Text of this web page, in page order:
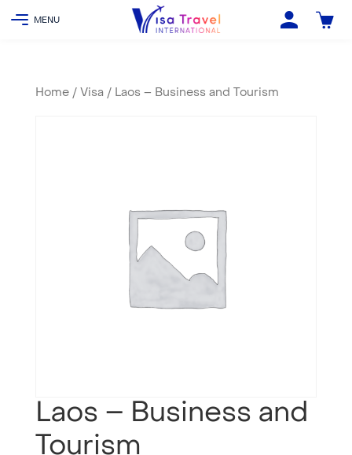
Home/ Visa / Laos – Business and Tourism
Laos – Business and
Tourism